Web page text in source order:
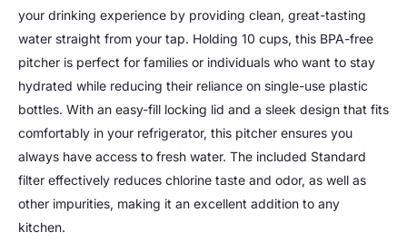
your drinking experience by providing clean, great-tasting
water straight from your tap. Holding 10 cups, this BPA-free
pitcher is perfect for families or individuals who want to stay
hydrated while reducing their reliance on single-use plastic
bottles. With an easy-fill locking lid and a sleek design that fits
comfortably in your refrigerator, this pitcher ensures you
always have access to fresh water. The included Standard
filter effectively reduces chlorine taste and odor, as well as
other impurities, making it an excellent addition to any
kitchen.